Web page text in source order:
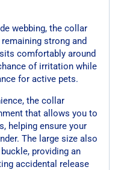
webbing, the collar
strong and
comfortably around
of irritation while
for active pets.
the collar
that allows you to
helping ensure your
The large size also
providing an
accidental release